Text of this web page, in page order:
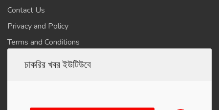
Contact Us
Privacy and Policy
Terms and Conditions
চাকরির খবর ইউটিউবে